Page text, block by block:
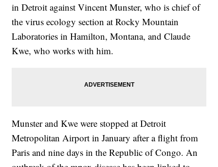
in Detroit against Vincent Munster, who is chief of
the virus ecology section at Rocky Mountain
Laboratories in Hamilton, Montana, and Claude
Kwe, who works with him.
Munster and Kwe were stopped at Detroit
Metropolitan Airport in January after a flight from
Paris and nine days in the Republic of Congo. An